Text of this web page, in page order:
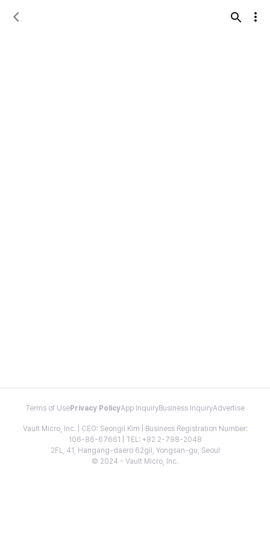
Terms of Use Privacy PolicyApp InquiryBusiness InquiryAdvertise
Vault Micro, Inc. | CEO: Seongil Kim | Business Registration Number:
106-86-67661 | TEL: +82 2-798-2048
2FL, 41, Hangang-daero 62gil, Yongsan-gu, Seoul
© 2024 - Vault Micro, Inc.